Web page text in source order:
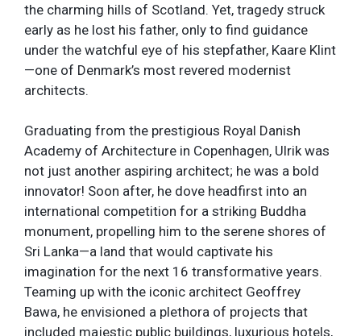
the charming hills of Scotland. Yet, tragedy struck
early as he lost his father, only to find guidance
under the watchful eye of his stepfather, Kaare Klint
—one of Denmark’s most revered modernist
architects.
Graduating from the prestigious Royal Danish
Academy of Architecture in Copenhagen, Ulrik was
not just another aspiring architect; he was a bold
innovator! Soon after, he dove headfirst into an
international competition for a striking Buddha
monument, propelling him to the serene shores of
Sri Lanka—a land that would captivate his
imagination for the next 16 transformative years.
Teaming up with the iconic architect Geoffrey
Bawa, he envisioned a plethora of projects that
included majestic public buildings, luxurious hotels,